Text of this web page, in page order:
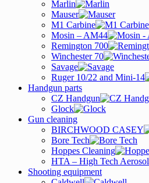
Marlin
Mauser
M1 Carbine
Mosin – AM44
Remington 700
Winchester 70
Savage
Ruger 10/22 and Mini-14
Handgun parts
CZ Handgun
Glock
Gun cleaning
BIRCHWOOD CASEY
Bore Tech
Hoppes Cleaning
HTA – High Tech Aerosol
Shooting equipment